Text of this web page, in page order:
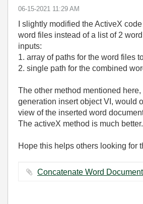
‎06-15-2021 11:29 AM
I slightly modified the ActiveX
word files instead of a list of 2
inputs:
1. array of paths for the word files
2. single path for the combined
The other method mentioned
generation insert object VI, would
view of the inserted word
The activeX method is much better.
Hope this helps others looking for